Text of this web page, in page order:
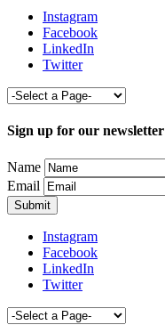
Instagram
Facebook
LinkedIn
Twitter
Sign up for our newsletter
Name
Email
Instagram
Facebook
LinkedIn
Twitter